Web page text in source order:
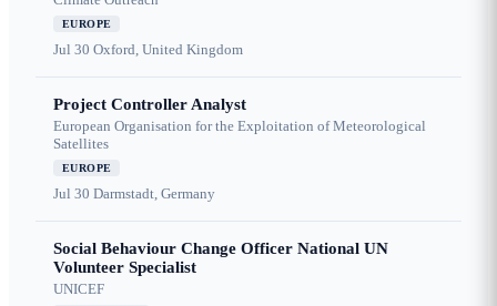
EUROPE
Jul 30 Oxford, United Kingdom
Project Controller Analyst
European Organisation for the Exploitation of Meteorological
Satellites
EUROPE
Jul 30 Darmstadt, Germany
Social Behaviour Change Officer National UN
Volunteer Specialist
UNICEF